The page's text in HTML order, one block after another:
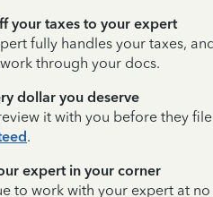
your taxes to your expert
fully handles your taxes,
through your docs.
dollar you deserve
it with you before they
.
expert in your corner
to work with your expert at